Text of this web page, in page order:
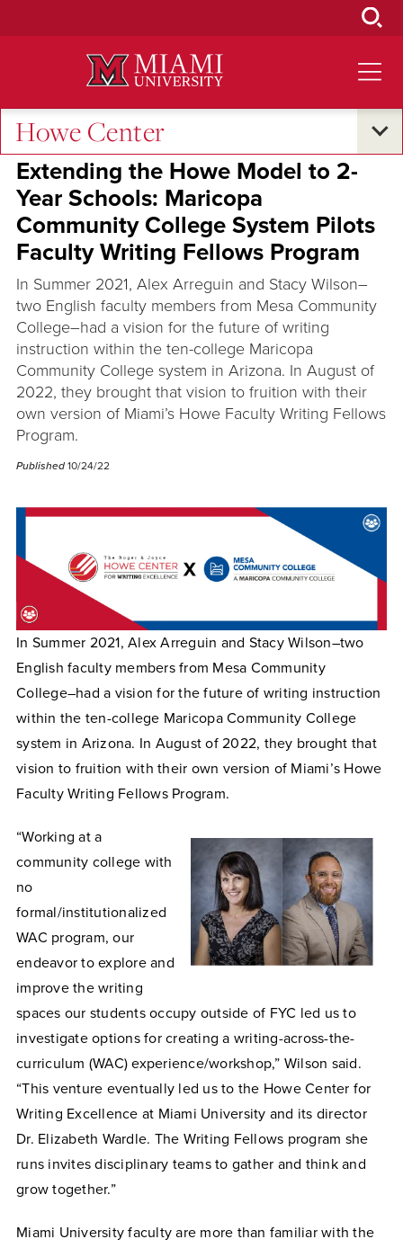
Howe Center
Oxford and Beyond
Extending the Howe Model to 2-
Year Schools: Maricopa
Community College System Pilots
Faculty Writing Fellows Program
In Summer 2021, Alex Arreguin and Stacy Wilson–
two English faculty members from Mesa Community
College–had a vision for the future of writing
instruction within the ten-college Maricopa
Community College system in Arizona. In August of
2022, they brought that vision to fruition with their
own version of Miami’s Howe Faculty Writing Fellows
Program.
Published 10/24/22
In Summer 2021, Alex Arreguin and Stacy Wilson–two
English faculty members from Mesa Community
College–had a vision for the future of writing instruction
within the ten-college Maricopa Community College
system in Arizona. In August of 2022, they brought that
vision to fruition with their own version of Miami’s Howe
Faculty Writing Fellows Program.
“Working at a
community college with
no
formal/institutionalized
WAC program, our
endeavor to explore and
improve the writing
spaces our students occupy outside of FYC led us to
investigate options for creating a writing-across-the-
curriculum (WAC) experience/workshop,” Wilson said.
“This venture eventually led us to the Howe Center for
Writing Excellence at Miami University and its director
Dr. Elizabeth Wardle. The Writing Fellows program she
runs invites disciplinary teams to gather and think and
grow together.”
Miami University faculty are more than familiar with the